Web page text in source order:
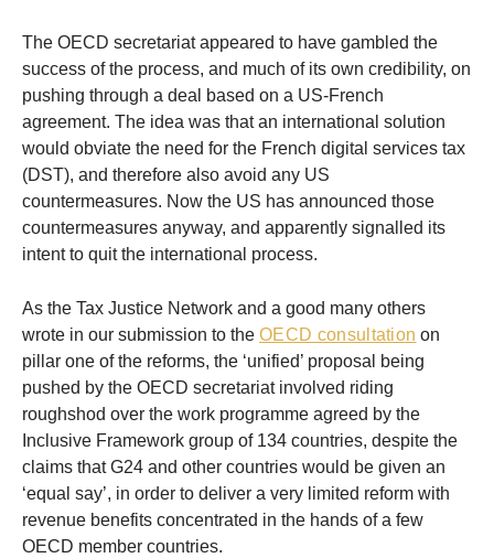
The OECD secretariat appeared to have gambled the
success of the process, and much of its own credibility, on
pushing through a deal based on a US-French
agreement. The idea was that an international solution
would obviate the need for the French digital services tax
(DST), and therefore also avoid any US
countermeasures. Now the US has announced those
countermeasures anyway, and apparently signalled its
intent to quit the international process.
As the Tax Justice Network and a good many others
wrote in our submission to the OECD consultation on
pillar one of the reforms, the ‘unified’ proposal being
pushed by the OECD secretariat involved riding
roughshod over the work programme agreed by the
Inclusive Framework group of 134 countries, despite the
claims that G24 and other countries would be given an
‘equal say’, in order to deliver a very limited reform with
revenue benefits concentrated in the hands of a few
OECD member countries.